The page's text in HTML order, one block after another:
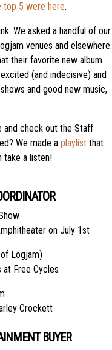
top 5 were here.
We asked a handful of our
venues and elsewhere.
their favorite new album
(and indecisive) and
and good new music,
check out the Staff
We made a playlist that
take a listen!
on July 1st
Logjam)
at Free Cycles
Crockett
BUYER